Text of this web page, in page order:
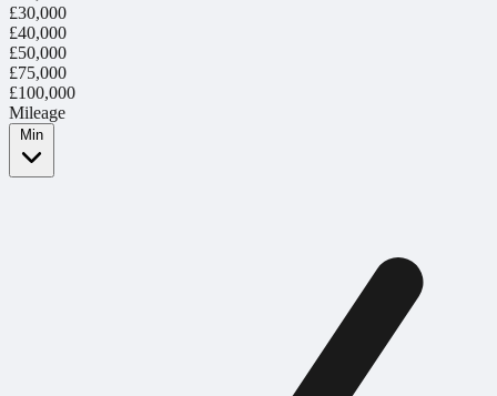
£30,000
£40,000
£50,000
£75,000
£100,000
Mileage
Min